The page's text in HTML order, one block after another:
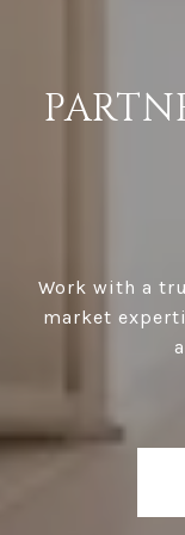
Work with a
market